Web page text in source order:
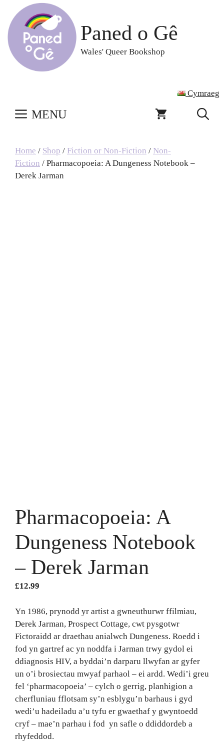
content
Paned o Gê
Wales' Queer Bookshop
Cymraeg
MENU
Home / Shop / Fiction or Non-Fiction / Non-
Fiction / Pharmacopoeia: A Dungeness Notebook –
Derek Jarman
Pharmacopoeia: A
Dungeness Notebook
– Derek Jarman
£12.99
Yn 1986, prynodd yr artist a gwneuthurwr ffilmiau,
Derek Jarman, Prospect Cottage, cwt pysgotwr
Fictoraidd ar draethau anialwch Dungeness. Roedd i
fod yn gartref ac yn noddfa i Jarman trwy gydol ei
ddiagnosis HIV, a byddai’n darparu llwyfan ar gyfer
un o’i brosiectau mwyaf parhaol – ei ardd. Wedi’i greu
fel ‘pharmacopoeia’ – cylch o gerrig, planhigion a
cherfluniau fflotsam sy’n esblygu’n barhaus i gyd
wedi’u hadeiladu a’u tyfu er gwaethaf y gwyntoedd
cryf – mae’n parhau i fod yn safle o ddiddordeb a
rhyfeddod.